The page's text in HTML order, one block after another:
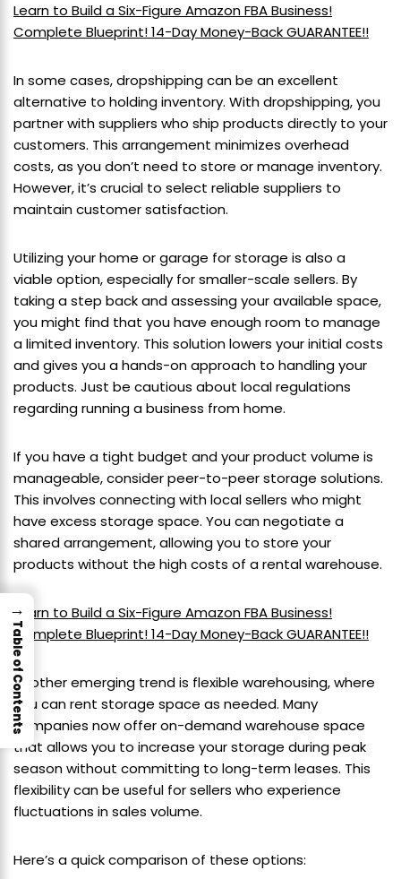
Learn to Build a Six-Figure Amazon FBA Business!
Complete Blueprint! 14-Day Money-Back GUARANTEE!!
In some cases, dropshipping can be an excellent
alternative to holding inventory. With dropshipping, you
partner with suppliers who ship products directly to your
customers. This arrangement minimizes overhead
costs, as you don’t need to store or manage inventory.
However, it’s crucial to select reliable suppliers to
maintain customer satisfaction.
Utilizing your home or garage for storage is also a
viable option, especially for smaller-scale sellers. By
taking a step back and assessing your available space,
you might find that you have enough room to manage
a limited inventory. This solution lowers your initial costs
and gives you a hands-on approach to handling your
products. Just be cautious about local regulations
regarding running a business from home.
If you have a tight budget and your product volume is
manageable, consider peer-to-peer storage solutions.
This involves connecting with local sellers who might
have excess storage space. You can negotiate a
shared arrangement, allowing you to store your
products without the high costs of a rental warehouse.
Learn to Build a Six-Figure Amazon FBA Business!
Complete Blueprint! 14-Day Money-Back GUARANTEE!!
Another emerging trend is flexible warehousing, where
you can rent storage space as needed. Many
companies now offer on-demand warehouse space
that allows you to increase your storage during peak
season without committing to long-term leases. This
flexibility can be useful for sellers who experience
fluctuations in sales volume.
Here’s a quick comparison of these options:
→
Table of Contents